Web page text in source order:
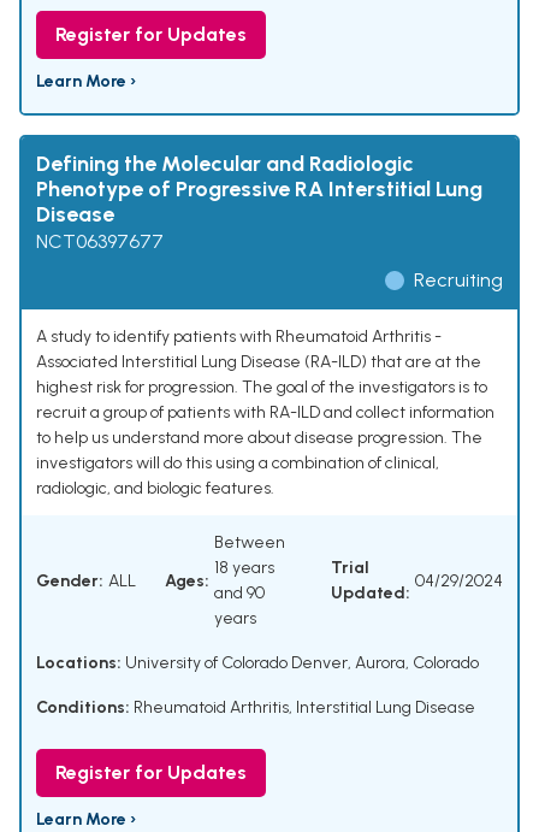
Register for Updates
Learn More ›
Defining the Molecular and Radiologic
Phenotype of Progressive RA Interstitial Lung
Disease
NCT06397677
Recruiting
A study to identify patients with Rheumatoid Arthritis -
Associated Interstitial Lung Disease (RA-ILD) that are at the
highest risk for progression. The goal of the investigators is to
recruit a group of patients with RA-ILD and collect information
to help us understand more about disease progression. The
investigators will do this using a combination of clinical,
radiologic, and biologic features.
Gender: ALL Ages:
Between
18 years
and 90
years
Trial
Updated:
04/29/2024
Locations: University of Colorado Denver, Aurora, Colorado
Conditions: Rheumatoid Arthritis, Interstitial Lung Disease
Register for Updates
Learn More ›